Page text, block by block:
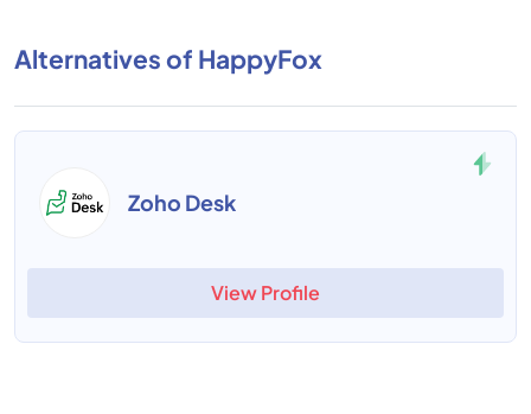
Alternatives of HappyFox
Zoho Desk
View Profile